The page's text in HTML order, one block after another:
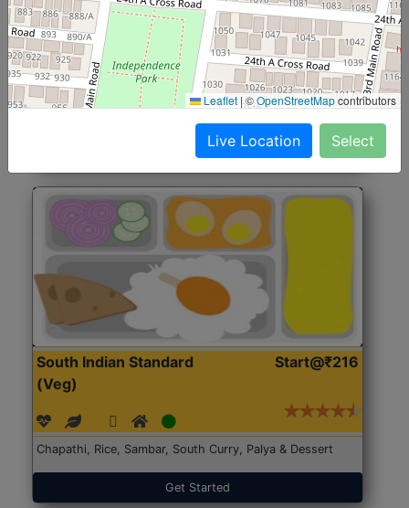
North Indian Jumbo
(Nonveg)
Start@₹246
Roti, Rice, Dal, Dry Sabji, Chicken Curry, Sweet & 2
Accompaniments
Get Started
South Indian Standard
(Veg)
Start@₹216
Chapathi, Rice, Sambar, South Curry, Palya & Dessert
Get Started
Leaflet |©OpenStreetMapcontributors
Live Location Select